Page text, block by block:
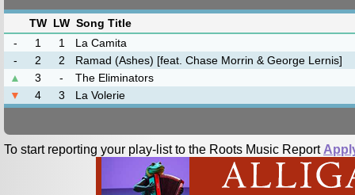
TW LW Song Title
-
1 1
La Camita
-
2 2
Ramad (Ashes) [feat. Chase Morrin & George Lernis]
▲
3 -
The Eliminators
▼
4 3 La Volerie
To start reporting your play-list to the Roots Music Report